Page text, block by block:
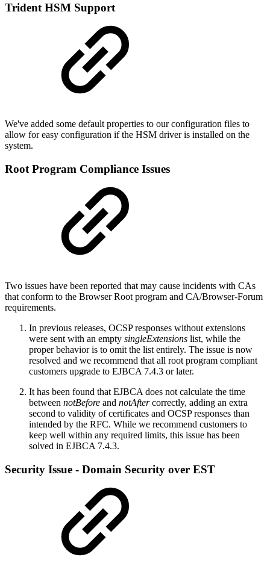
Trident HSM Support
We've added some default properties to our configuration files to
allow for easy configuration if the HSM driver is installed on the
system.
Root Program Compliance Issues
Two issues have been reported that may cause incidents with CAs
that conform to the Browser Root program and CA/Browser-Forum
requirements.
In previous releases, OCSP responses without extensions
were sent with an empty singleExtensions list, while the
proper behavior is to omit the list entirely. The issue is now
resolved and we recommend that all root program compliant
customers upgrade to EJBCA 7.4.3 or later.
It has been found that EJBCA does not calculate the time
between notBefore and notAftercorrectly, adding an extra
second to validity of certificates and OCSP responses than
intended by the RFC. While we recommend customers to
keep well within any required limits, this issue has been
solved in EJBCA 7.4.3.
Security Issue - Domain Security over EST